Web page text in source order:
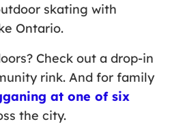
skating with
Ontario.
Check out a drop-in
rink. And for family
at one of six
the city.